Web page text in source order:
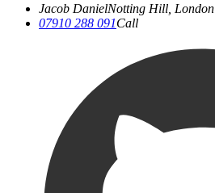
Jacob DanielNotting Hill, London
07910 288 091Call